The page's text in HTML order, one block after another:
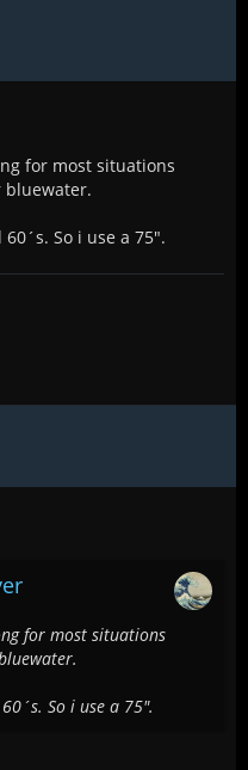
for most situations
bluewater.
So i use a 75".
for most situations
So i use a 75".